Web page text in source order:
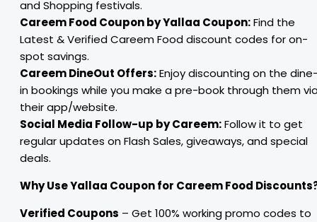
and Shopping festivals.
Careem Food Coupon by Yallaa Coupon:Find the
Latest & Verified Careem Food discount codes for on-
spot savings.
Careem DineOut Offers:Enjoy discounting on the
in bookings while you make a pre-book through them
their app/website.
Social Media Follow-up by Careem:Follow it to get
regular updates on Flash Sales, giveaways, and special
deals.
Why Use Yallaa Coupon for Careem Food
Verified Coupons – Get 100% working promo codes to